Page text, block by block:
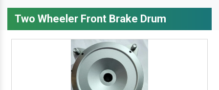
Two Wheeler Front Brake Drum